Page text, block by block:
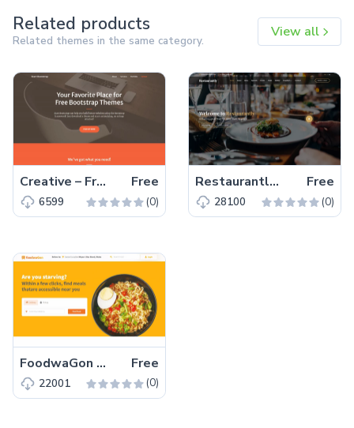
Related products
Related themes in the same category.
View all
Creative – Free Bootstrap 5 HTML5 Personal Portfolio Website Template Free
6599 (0)
Restaurantly – Free Bootstrap 5 Restaurant Website Template Free
28100 (0)
FoodwaGon – Free Bootstrap 5 HTML5 Restaurant & Food Website Template Free
22001 (0)